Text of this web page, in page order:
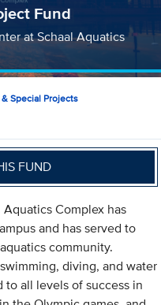
Fund
at Schaal Aquatics
Special Projects
FUND
Complex has
and has served to
community.
diving, and water
all levels of success in